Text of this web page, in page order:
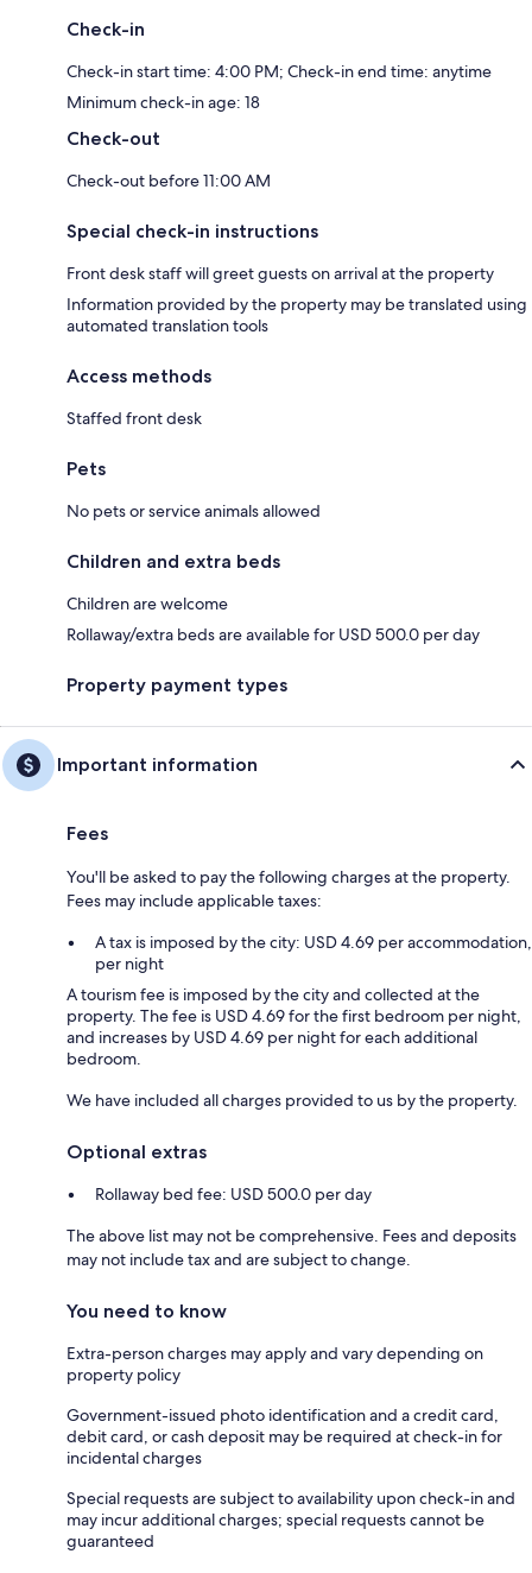
Check-in
Check-in start time: 4:00 PM; Check-in end time: anytime
Minimum check-in age: 18
Check-out
Check-out before 11:00 AM
Special check-in instructions
Front desk staff will greet guests on arrival at the property
Information provided by the property may be translated using
automated translation tools
Access methods
Staffed front desk
Pets
No pets or service animals allowed
Children and extra beds
Children are welcome
Rollaway/extra beds are available for USD 500.0 per day
Property payment types
Important information
Fees
You'll be asked to pay the following charges at the property.
Fees may include applicable taxes:
A tax is imposed by the city: USD 4.69 per accommodation,
per night
A tourism fee is imposed by the city and collected at the
property. The fee is USD 4.69 for the first bedroom per night,
and increases by USD 4.69 per night for each additional
bedroom.
We have included all charges provided to us by the property.
Optional extras
Rollaway bed fee: USD 500.0 per day
The above list may not be comprehensive. Fees and deposits
may not include tax and are subject to change.
You need to know
Extra-person charges may apply and vary depending on
property policy
Government-issued photo identification and a credit card,
debit card, or cash deposit may be required at check-in for
incidental charges
Special requests are subject to availability upon check-in and
may incur additional charges; special requests cannot be
guaranteed